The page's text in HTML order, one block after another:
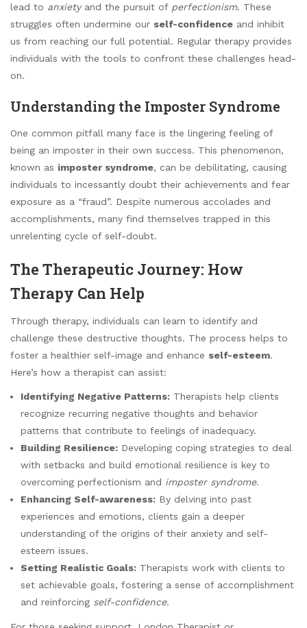
lead to anxietyand the pursuit of perfectionism. These
struggles often undermine our self-confidence and inhibit
us from reaching our full potential. Regular therapy provides
individuals with the tools to confront these challenges head-
on.
Understanding the Imposter Syndrome
One common pitfall many face is the lingering feeling of
being an imposter in their own success. This phenomenon,
known as imposter syndrome, can be debilitating, causing
individuals to incessantly doubt their achievements and fear
exposure as a “fraud”. Despite numerous accolades and
accomplishments, many find themselves trapped in this
unrelenting cycle of self-doubt.
The Therapeutic Journey: How
Therapy Can Help
Through therapy, individuals can learn to identify and
challenge these destructive thoughts. The process helps to
foster a healthier self-image and enhance self-esteem.
Here’s how a therapist can assist:
Identifying Negative Patterns: Therapists help clients
recognize recurring negative thoughts and behavior
patterns that contribute to feelings of inadequacy.
Building Resilience: Developing coping strategies to deal
with setbacks and build emotional resilience is key to
overcoming perfectionism and imposter syndrome.
Enhancing Self-awareness: By delving into past
experiences and emotions, clients gain a deeper
understanding of the origins of their anxiety and self-
esteem issues.
Setting Realistic Goals: Therapists work with clients to
set achievable goals, fostering a sense of accomplishment
and reinforcing self-confidence.